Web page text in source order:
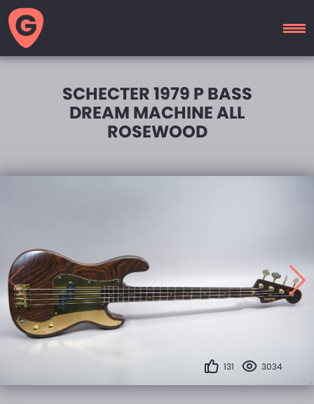
SCHECTER 1979 P BASS
DREAM MACHINE ALL
ROSEWOOD
131 3034